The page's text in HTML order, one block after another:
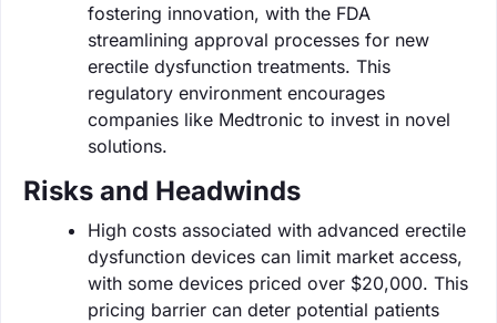
fostering innovation, with the FDA
streamlining approval processes for new
erectile dysfunction treatments. This
regulatory environment encourages
companies like Medtronic to invest in novel
solutions.
Risks and Headwinds
High costs associated with advanced erectile
dysfunction devices can limit market access,
with some devices priced over $20,000. This
pricing barrier can deter potential patients